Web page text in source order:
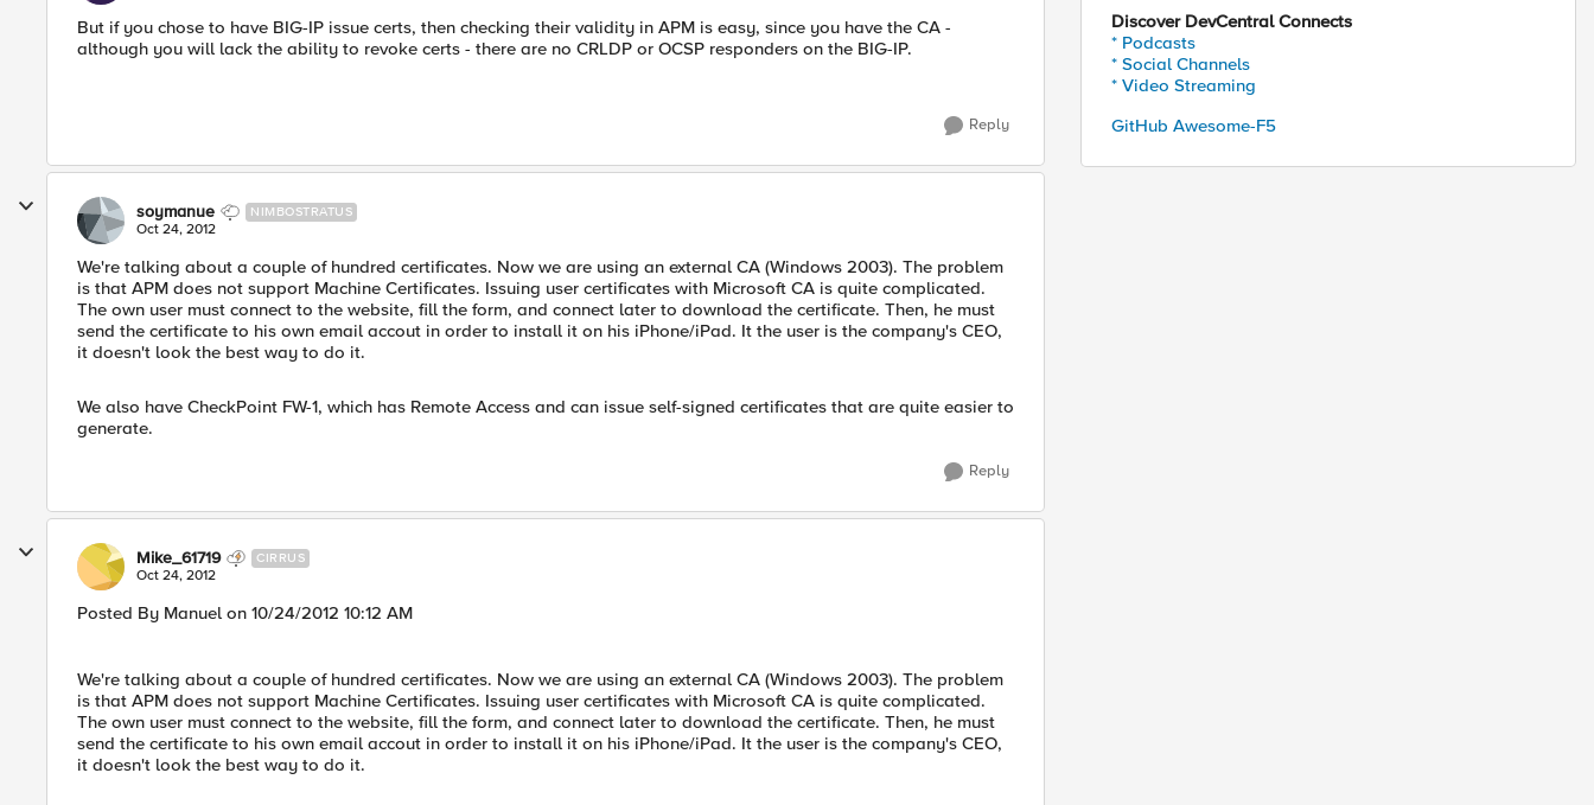
But if you chose to have BIG-IP issue certs, then checking their validity in APM is easy, since you have the CA -
although you will lack the ability to revoke certs - there are no CRLDP or OCSP responders on the BIG-IP.
Reply
soymanue NIMBOSTRATUS
Oct 24, 2012
We're talking about a couple of hundred certificates. Now we are using an external CA (Windows 2003). The problem
is that APM does not support Machine Certificates. Issuing user certificates with Microsoft CA is quite complicated.
The own user must connect to the website, fill the form, and connect later to download the certificate. Then, he must
send the certificate to his own email accout in order to install it on his iPhone/iPad. It the user is the company's CEO,
it doesn't look the best way to do it.
We also have CheckPoint FW-1, which has Remote Access and can issue self-signed certificates that are quite easier to
generate.
Reply
Mike_61719 CIRRUS
Oct 24, 2012
Posted By Manuel on 10/24/2012 10:12 AM
We're talking about a couple of hundred certificates. Now we are using an external CA (Windows 2003). The problem
is that APM does not support Machine Certificates. Issuing user certificates with Microsoft CA is quite complicated.
The own user must connect to the website, fill the form, and connect later to download the certificate. Then, he must
send the certificate to his own email accout in order to install it on his iPhone/iPad. It the user is the company's CEO,
it doesn't look the best way to do it.
Discover DevCentral Connects
* Podcasts
* Social Channels
* Video Streaming
GitHub Awesome-F5